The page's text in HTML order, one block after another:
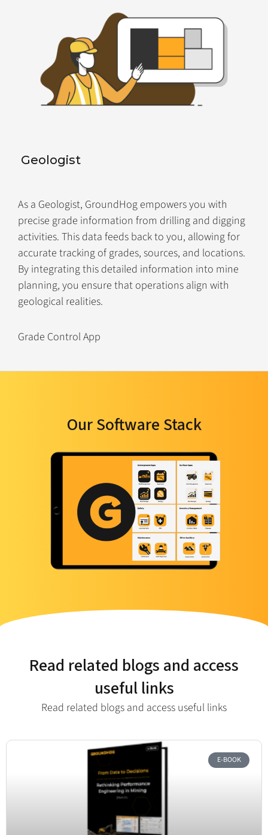
Geologist
As a Geologist, GroundHog empowers you with
precise grade information from drilling and digging
activities. This data feeds back to you, allowing for
accurate tracking of grades, sources, and locations.
By integrating this detailed information into mine
planning, you ensure that operations align with
geological realities.
Grade Control App
Our Software Stack
Read related blogs and access
useful links
Read related blogs and access useful links​
E-BOOK